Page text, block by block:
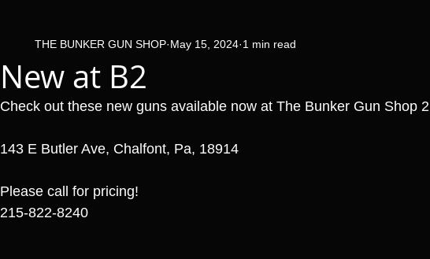
New at B2
THE BUNKER GUN SHOP May 15, 2024 1 min read
Check out these new guns available now at The Bunker Gun Shop 2
143 E Butler Ave, Chalfont, Pa, 18914
Please call for pricing!
215-822-8240